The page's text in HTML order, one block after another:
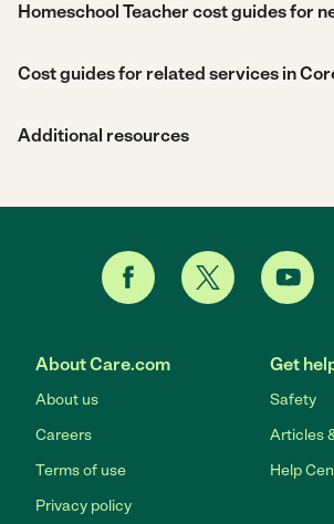
Homeschool Teacher cost guides for
Cost guides for related services in
Additional resources
About Care.com
About us
Careers
Terms of use
Privacy policy
Get
Safety
Articles
Help